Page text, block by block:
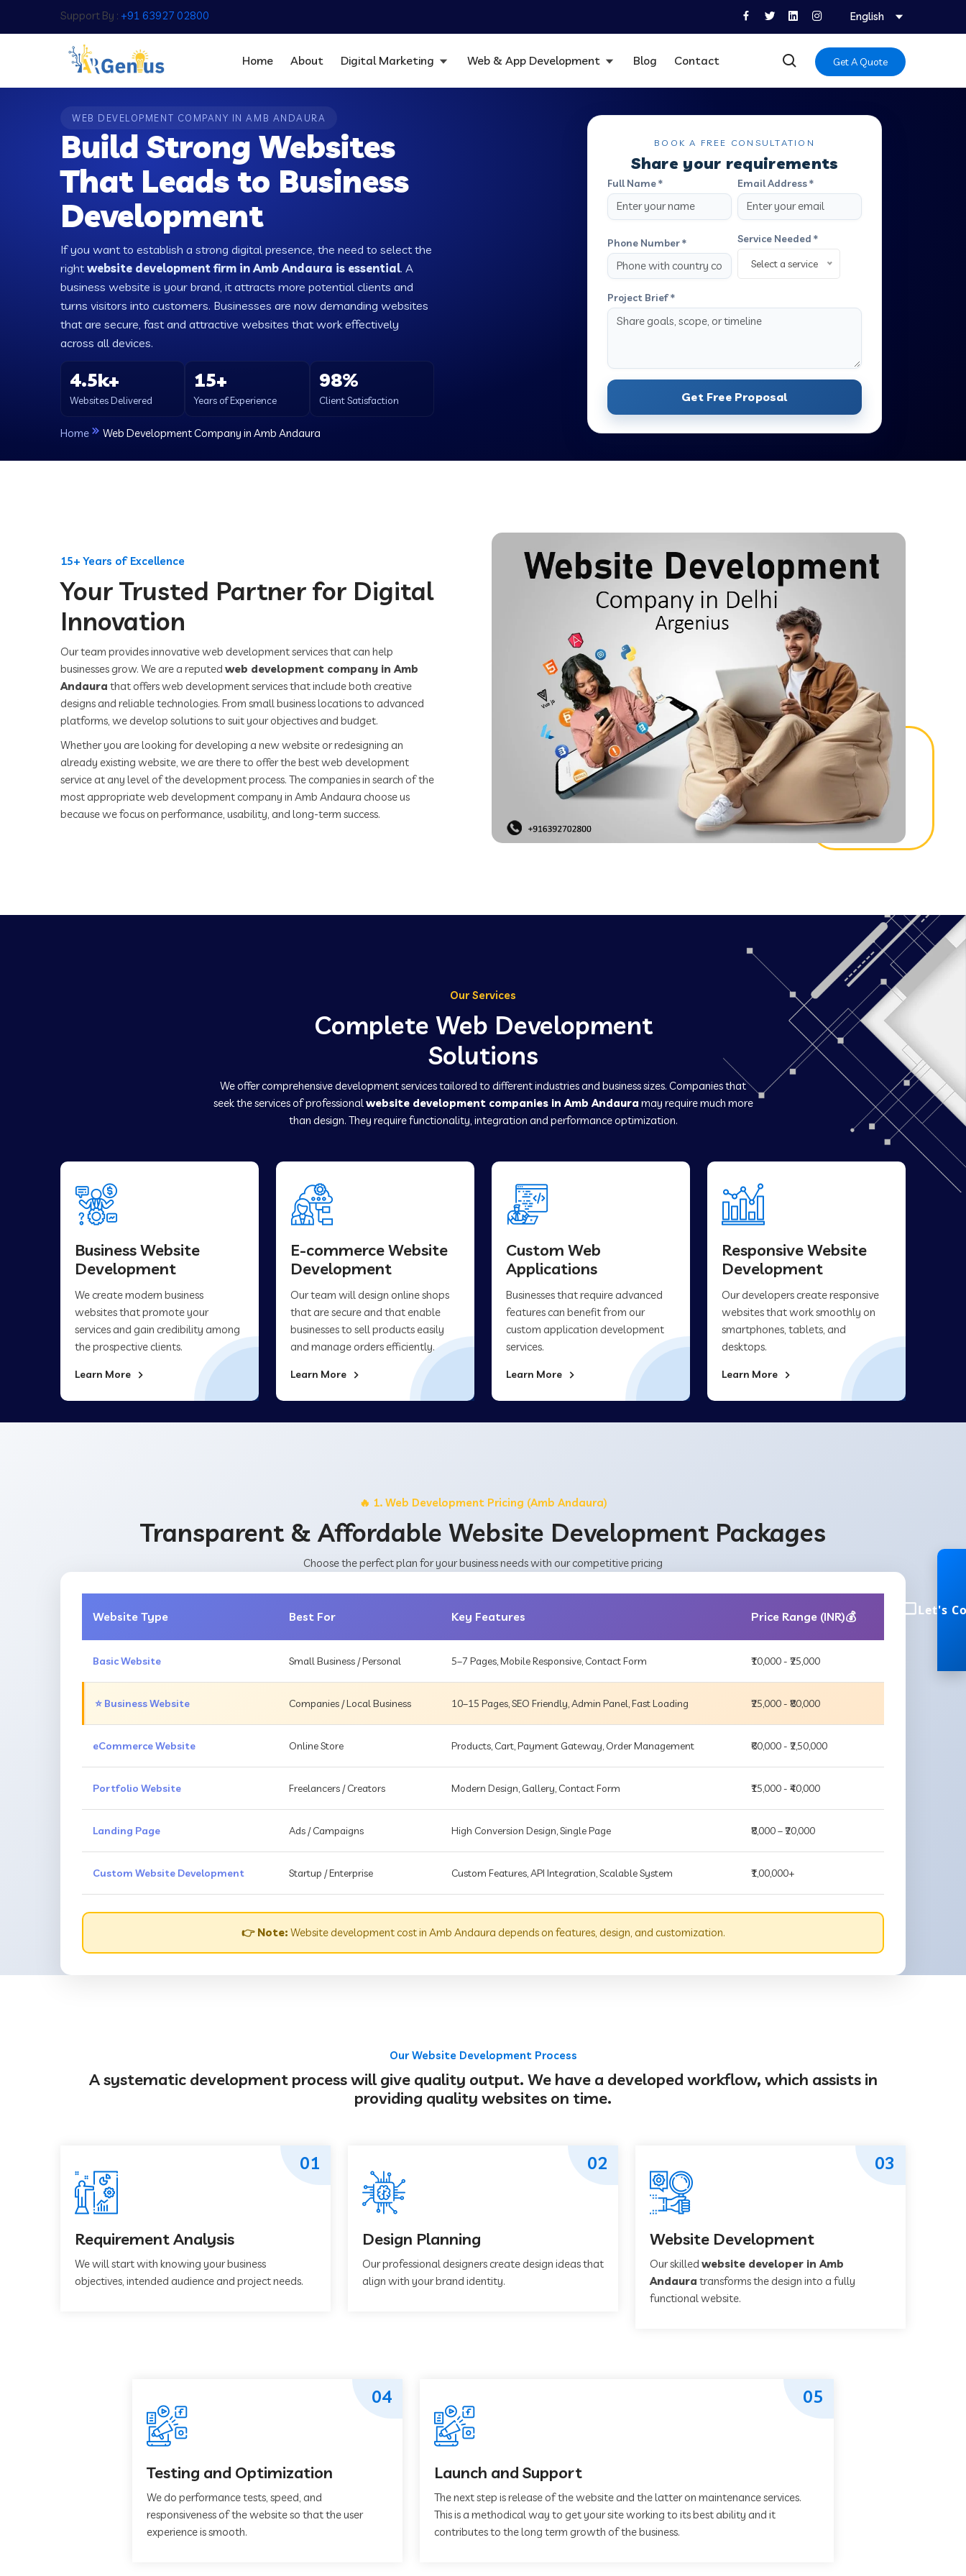
Support By : +91 63927 02800 English
Home About Digital Marketing Web & App Development Blog Contact Get A Quote
WEB DEVELOPMENT COMPANY IN AMB ANDAURA
Build Strong Websites
That Leads to Business
Development
If you want to establish a strong digital presence, the need to select the
rightwebsite development firm in Amb Andaura is essential. A
business website is your brand, it attracts more potential clients and
turns visitors into customers. Businesses are now demanding websites
that are secure, fast and attractive websites that work effectively
across all devices.
4.5k+
Websites Delivered
15+
Years of Experience
98%
Client Satisfaction
Home Web Development Company in Amb Andaura
BOOK A FREE CONSULTATION
Share your requirements
Full Name * Email Address *
Phone Number * Service Needed *
Select a service
Project Brief *
Get Free Proposal
15+ Years of Excellence
Your Trusted Partner for Digital
Innovation
Our team provides innovative web development services that can help
businesses grow. We are a reputed web development company in Amb
Andaura that offers web development services that include both creative
designs and reliable technologies. From small business locations to advanced
platforms, we develop solutions to suit your objectives and budget.
Whether you are looking for developing a new website or redesigning an
already existing website, we are there to offer the best web development
service at any level of the development process. The companies in search of the
most appropriate web development company in Amb Andaura choose us
because we focus on performance, usability, and long-term success.
Our Services
Complete Web Development
Solutions
We offer comprehensive development services tailored to different industries and business sizes. Companies that
seek the services of professionalwebsite development companies in Amb Andaura may require much more
than design. They require functionality, integration and performance optimization.
Business Website
Development
We create modern business
websites that promote your
services and gain credibility among
the prospective clients.
Learn More
E-commerce Website
Development
Our team will design online shops
that are secure and that enable
businesses to sell products easily
and manage orders efficiently.
Learn More
Custom Web
Applications
Businesses that require advanced
features can benefit from our
custom application development
services.
Learn More
Responsive Website
Development
Our developers create responsive
websites that work smoothly on
smartphones, tablets, and
desktops.
Learn More
🔥 1. Web Development Pricing (Amb Andaura)
Transparent & Affordable Website Development Packages
Choose the perfect plan for your business needs with our competitive pricing
Website Type Best For Key Features Price Range (INR)💰
Basic Website Small Business / Personal 5–7 Pages, Mobile Responsive, Contact Form ₹10,000 - ₹25,000
⭐ Business Website Companies / Local Business 10–15 Pages, SEO Friendly, Admin Panel, Fast Loading ₹25,000 - ₹80,000
eCommerce Website Online Store Products, Cart, Payment Gateway, Order Management ₹60,000 - ₹2,50,000
Portfolio Website Freelancers / Creators Modern Design, Gallery, Contact Form ₹15,000 - ₹40,000
Landing Page Ads / Campaigns High Conversion Design, Single Page ₹8,000 – ₹20,000
Custom Website Development Startup / Enterprise Custom Features, API Integration, Scalable System ₹1,00,000+
👉 Note: Website development cost in Amb Andaura depends on features, design, and customization.
Our Website Development Process
A systematic development process will give quality output. We have a developed workflow, which assists in
providing quality websites on time.
Requirement Analysis
We will start with knowing your business
objectives, intended audience and project needs.
01
Design Planning
Our professional designers create design ideas that
align with your brand identity.
02
Website Development
Our skilled website developer in Amb
Andaura transforms the design into a fully
functional website.
03
Testing and Optimization
We do performance tests, speed, and
responsiveness of the website so that the user
experience is smooth.
04
Launch and Support
The next step is release of the website and the latter on maintenance services.
This is a methodical way to get your site working to its best ability and it
contributes to the long term growth of the business.
05
Let's